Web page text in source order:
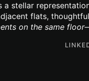
a stellar
flats,
on the same